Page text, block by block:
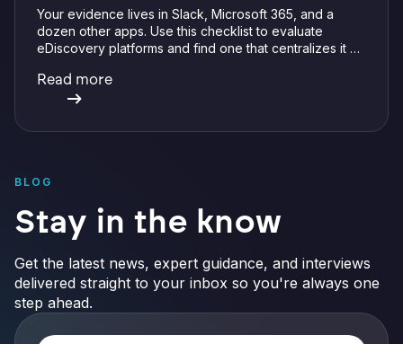
Your evidence lives in Slack, Microsoft 365, and a
dozen other apps. Use this checklist to evaluate
eDiscovery platforms and find one that centralizes it all
verifiable AI.
Read more
BLOG
Stay in the know
Get the latest news, expert guidance, and interviews
delivered straight to your inbox so you're always one
step ahead.